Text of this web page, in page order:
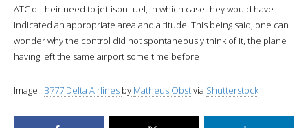
ATC of their need to jettison fuel, in which case they would have
indicated an appropriate area and altitude. This being said, one can
wonder why the control did not spontaneously think of it, the plane
having left the same airport some time before
Image : B777 Delta Airlines by Matheus Obstvia Shutterstock